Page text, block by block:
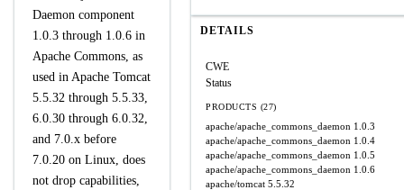
Daemon component
1.0.3 through 1.0.6 in
Apache Commons, as
used in Apache Tomcat
5.5.32 through 5.5.33,
6.0.30 through 6.0.32,
and 7.0.x before
7.0.20 on Linux, does
not drop capabilities,
DETAILS
CWE
Status
PRODUCTS (27)
apache/apache_commons_daemon 1.0.3
apache/apache_commons_daemon 1.0.4
apache/apache_commons_daemon 1.0.5
apache/apache_commons_daemon 1.0.6
apache/tomcat 5.5.32